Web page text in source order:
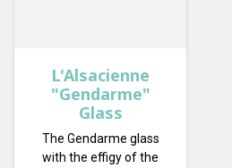
L'Alsacienne
"Gendarme"
Glass
The Gendarme glass
with the effigy of the